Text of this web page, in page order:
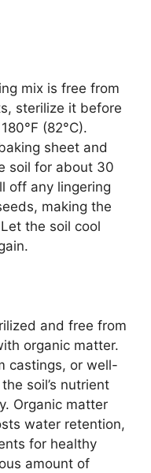
mix is free from
sterilize it before
(82°C).
sheet and
soil for about 30
off any lingering
making the
the soil cool
and free from
organic matter.
castings, or well-
soil’s nutrient
Organic matter
water retention,
for healthy
amount of